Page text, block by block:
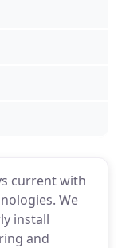
current with
We
install
and